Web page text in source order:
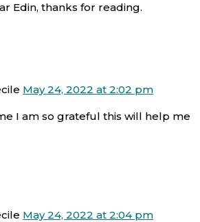
Edin, thanks for reading.
May 24, 2022 at 2:02 pm
I am so grateful this will help me
May 24, 2022 at 2:04 pm